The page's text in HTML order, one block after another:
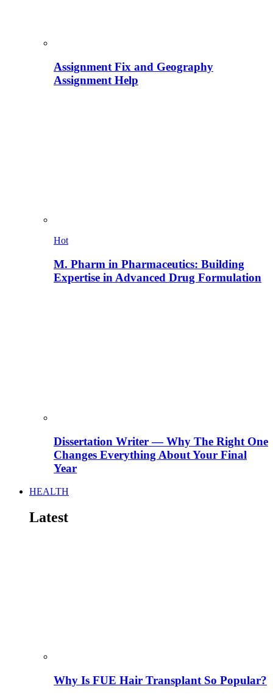
Assignment Fix and Geography
Assignment Help
Hot
M. Pharm in Pharmaceutics: Building
Expertise in Advanced Drug Formulation
Dissertation Writer — Why The Right One
Changes Everything About Your Final
Year
HEALTH
Latest
Why Is FUE Hair Transplant So Popular?